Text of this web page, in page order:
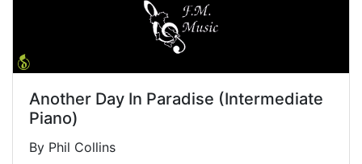
Another Day In Paradise (Intermediate
Piano)
By Phil Collins